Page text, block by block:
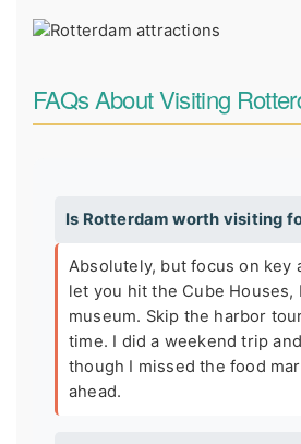
FAQs About Visiting
Is Rotterdam worth visiting
Absolutely, but focus on key
let you hit the Cube Houses,
museum. Skip the harbor
time. I did a weekend trip
though I missed the food
ahead.